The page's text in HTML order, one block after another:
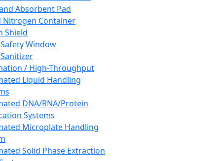
Absorbent Pad
Nitrogen Container
Shield
Window
/ High-Throughput
Liquid Handling
DNA/RNA/Protein
Systems
Microplate Handling
Solid Phase Extraction